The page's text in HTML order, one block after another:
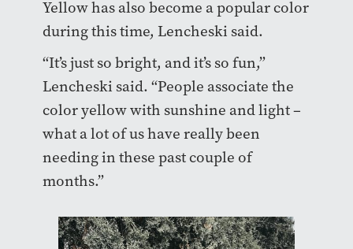
Yellow has also become a popular color
during this time, Lencheski said.
“It’s just so bright, and it’s so fun,”
Lencheski said. “People associate the
color yellow with sunshine and light –
what a lot of us have really been
needing in these past couple of
months.”